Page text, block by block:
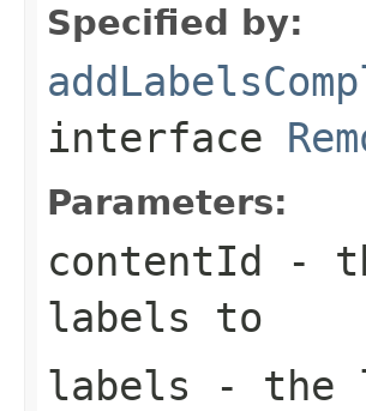
Specified by:
interface
Parameters:
contentId -
labels to
labels - the